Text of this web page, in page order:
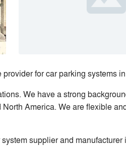
for car parking systems
We have a strong
America. We are flexible
supplier and manufacturer